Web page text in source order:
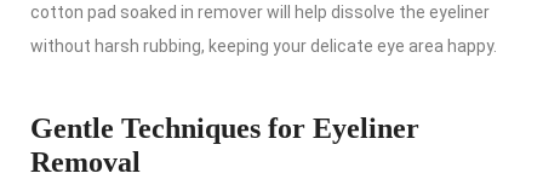
cotton pad soaked in remover will help dissolve the eyeliner
without harsh rubbing, keeping your delicate eye area happy.
Gentle Techniques for Eyeliner
Removal